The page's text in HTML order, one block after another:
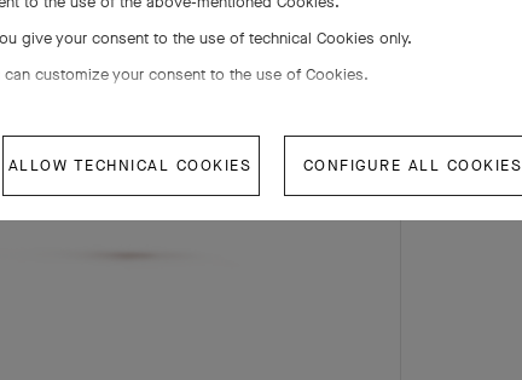
give your consent to the use of technical Cookies only.
can customize your consent to the use of Cookies.
ALLOW TECHNICAL COOKIES CONFIGURE ALL COOKIES